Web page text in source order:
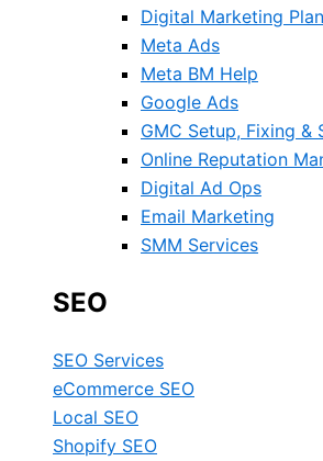
Digital Marketing Plan
Meta Ads
Meta BM Help
Google Ads
GMC Setup, Fixing &
Online Reputation
Digital Ad Ops
Email Marketing
SMM Services
SEO
SEO Services
eCommerce SEO
Local SEO
Shopify SEO